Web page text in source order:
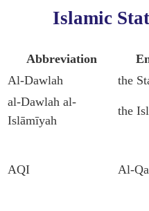
Islamic
Abbreviation
Al-Dawlah
the
al-Dawlah al-
Islāmīyah
the
AQI Al-